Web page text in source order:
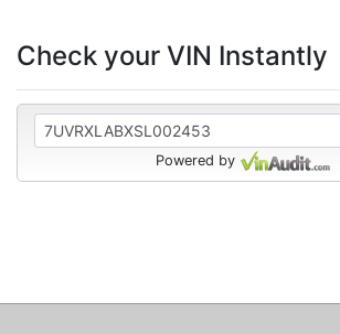
Check your VIN Instantly
Powered by